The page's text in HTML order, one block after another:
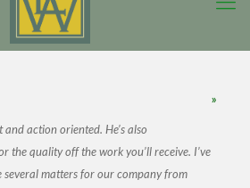
»
action oriented. He’s also
the quality off the work you’ll receive. I’ve
several matters for our company from